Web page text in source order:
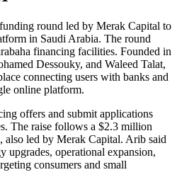
round led by Merak Capital to
in Saudi Arabia. The round
financing facilities. Founded in
Dessouky, and Waleed Talat,
connecting users with banks and
online platform.
offers and submit applications
The raise follows a $2.3 million
also led by Merak Capital. Arib said
upgrades, operational expansion,
consumers and small